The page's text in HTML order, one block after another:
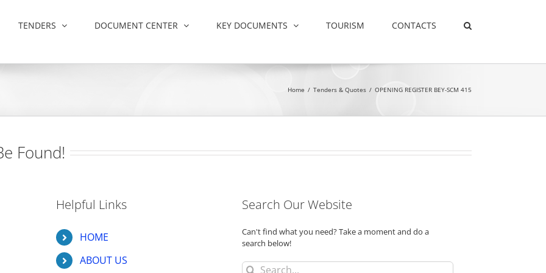
TENDERS DOCUMENT CENTER KEY DOCUMENTS TOURISM CONTACTS
Home / Tenders & Quotes / OPENING REGISTER BEY-SCM 415
Found!
Helpful Links
HOME
ABOUT US
Search Our Website
Can't find what you need? Take a moment and do a
search below!
Search